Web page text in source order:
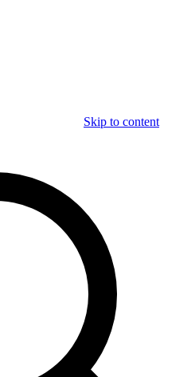
Skip to content